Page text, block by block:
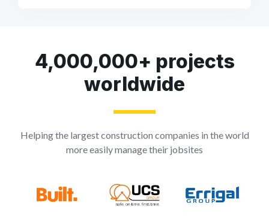
4,000,000+ projects
worldwide
Helping the largest construction companies in the world
more easily manage their jobsites